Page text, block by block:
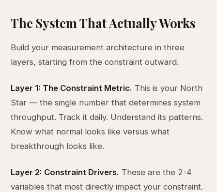
The System That Actually Works
Build your measurement architecture in three
layers, starting from the constraint outward.
Layer 1: The Constraint Metric. This is your North
Star — the single number that determines system
throughput. Track it daily. Understand its patterns.
Know what normal looks like versus what
breakthrough looks like.
Layer 2: Constraint Drivers. These are the 2-4
variables that most directly impact your constraint.